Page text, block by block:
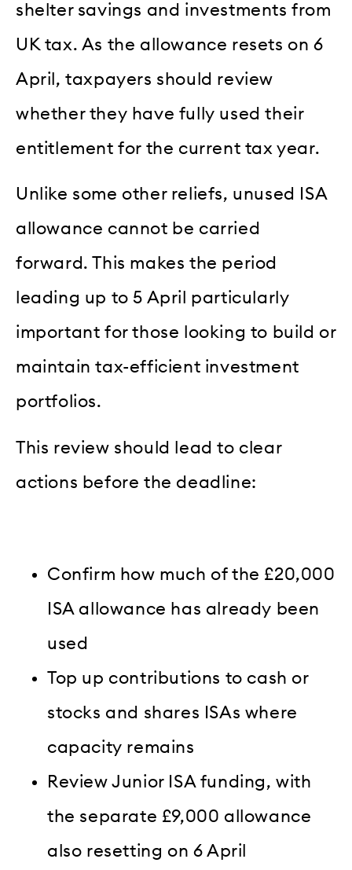
shelter savings and investments from
UK tax. As the allowance resets on 6
April, taxpayers should review
whether they have fully used their
entitlement for the current tax year.
Unlike some other reliefs, unused ISA
allowance cannot be carried
forward. This makes the period
leading up to 5 April particularly
important for those looking to build or
maintain tax-efficient investment
portfolios.
This review should lead to clear
actions before the deadline:
Confirm how much of the £20,000
ISA allowance has already been
used
Top up contributions to cash or
stocks and shares ISAs where
capacity remains
Review Junior ISA funding, with
the separate £9,000 allowance
also resetting on 6 April